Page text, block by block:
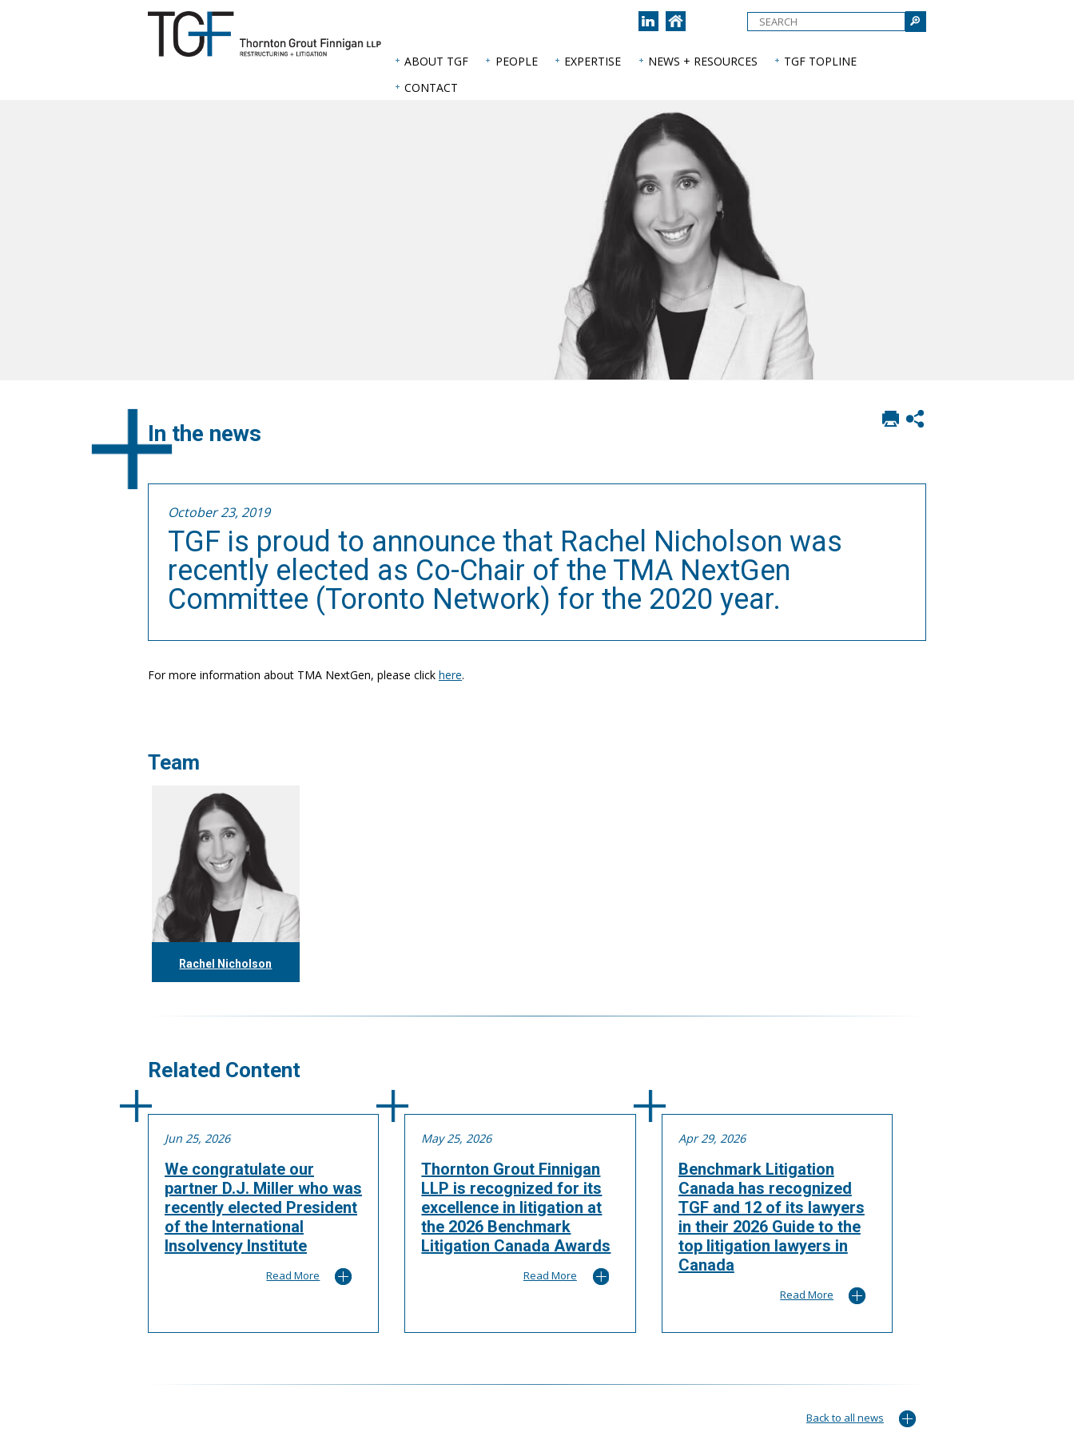
Join
us
on
to
home
ABOUT TGF PEOPLE EXPERTISE NEWS + RESOURCES
TGF TOPLINE
CONTACT
Print
In the news
October 23, 2019
TGF is proud to announce that Rachel Nicholson was
recently elected as Co-Chair of the TMA NextGen
Committee (Toronto Network) for the 2020 year.
For more information about TMA NextGen, please click here.
Team
Rachel Nicholson
Related Content
Jun 25, 2026
We congratulate our
partner D.J. Miller who was
recently elected President
of the International
Insolvency Institute
Read More
May 25, 2026
Thornton Grout Finnigan
LLP is recognized for its
excellence in litigation at
the 2026 Benchmark
Litigation Canada Awards
Read More
Apr 29, 2026
Benchmark Litigation
Canada has recognized
TGF and 12 of its lawyers
in their 2026 Guide to the
top litigation lawyers in
Canada
Read More
Back to all news